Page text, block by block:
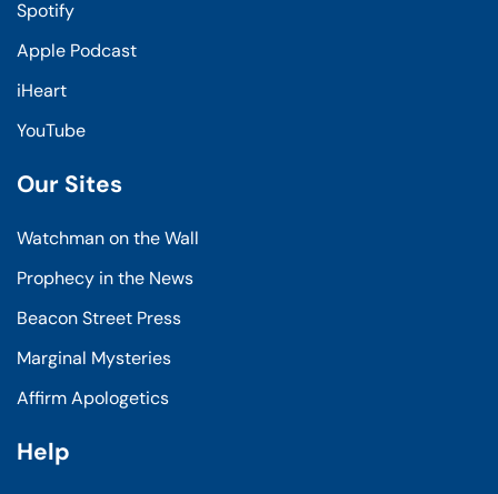
Spotify
Apple Podcast
iHeart
YouTube
Our Sites
Watchman on the Wall
Prophecy in the News
Beacon Street Press
Marginal Mysteries
Affirm Apologetics
Help